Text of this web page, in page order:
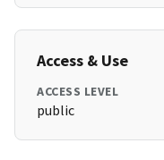
Access & Use
ACCESS LEVEL
public